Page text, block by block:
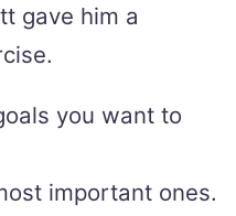
gave him a
you want to
important ones.